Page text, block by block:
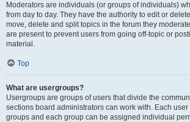
Moderators are individuals (or groups of individuals)
from day to day. They have the authority to edit or
move, delete and split topics in the forum they
are present to prevent users from going off-topic or
material.
Top
What are usergroups?
Usergroups are groups of users that divide the
sections board administrators can work with. Each
groups and each group can be assigned individual